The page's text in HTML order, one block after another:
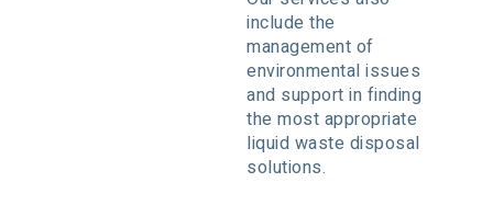
include the
management of
environmental issues
and support in finding
the most appropriate
liquid waste disposal
solutions.